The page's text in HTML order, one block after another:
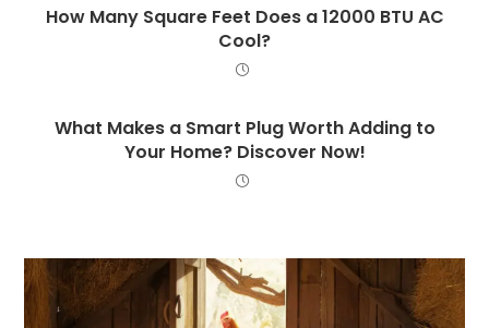
How Many Square Feet Does a 12000 BTU AC
Cool?
What Makes a Smart Plug Worth Adding to
Your Home? Discover Now!